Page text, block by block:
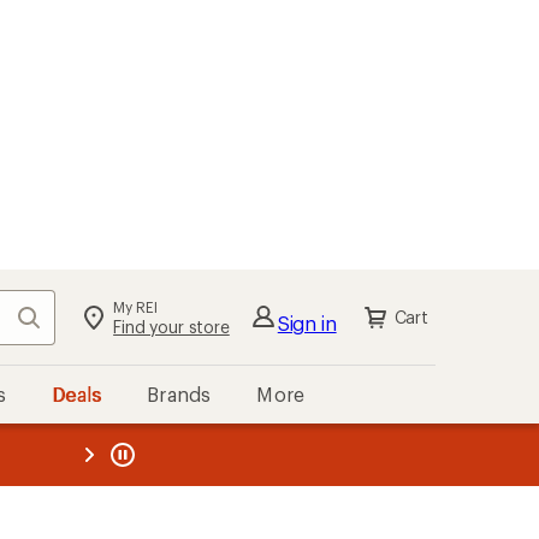
Search My REI
Find your store Sign in Cart
Deals Brands More
REI